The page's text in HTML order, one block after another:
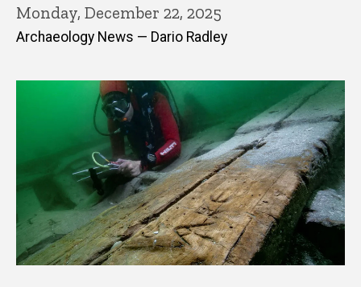
Monday, December 22, 2025
Archaeology News — Dario Radley